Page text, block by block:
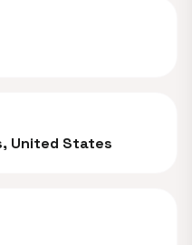
United States